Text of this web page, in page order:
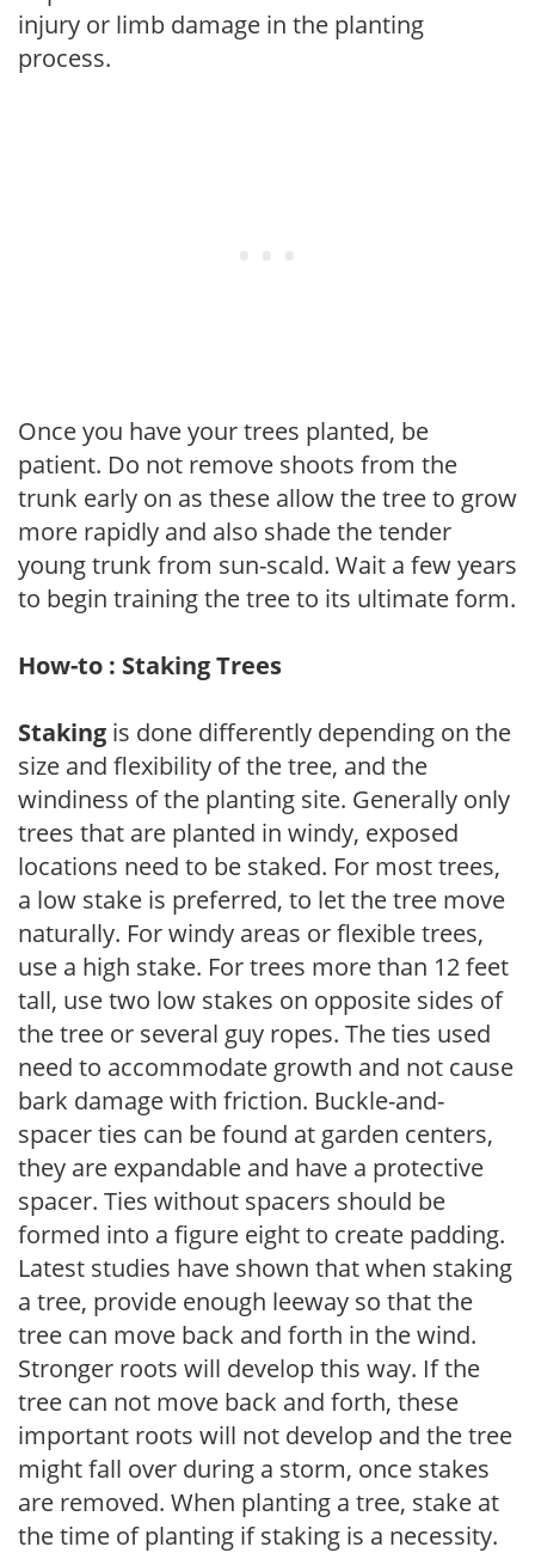
injury or limb damage in the planting
process.
Once you have your trees planted, be
patient. Do not remove shoots from the
trunk early on as these allow the tree to grow
more rapidly and also shade the tender
young trunk from sun-scald. Wait a few years
to begin training the tree to its ultimate form.
How-to : Staking Trees
Staking is done differently depending on the
size and flexibility of the tree, and the
windiness of the planting site. Generally only
trees that are planted in windy, exposed
locations need to be staked. For most trees,
a low stake is preferred, to let the tree move
naturally. For windy areas or flexible trees,
use a high stake. For trees more than 12 feet
tall, use two low stakes on opposite sides of
the tree or several guy ropes. The ties used
need to accommodate growth and not cause
bark damage with friction. Buckle-and-
spacer ties can be found at garden centers,
they are expandable and have a protective
spacer. Ties without spacers should be
formed into a figure eight to create padding.
Latest studies have shown that when staking
a tree, provide enough leeway so that the
tree can move back and forth in the wind.
Stronger roots will develop this way. If the
tree can not move back and forth, these
important roots will not develop and the tree
might fall over during a storm, once stakes
are removed. When planting a tree, stake at
the time of planting if staking is a necessity.